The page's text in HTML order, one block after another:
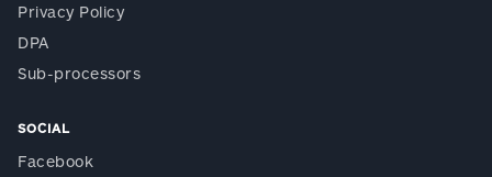
Privacy Policy
DPA
Sub-processors
SOCIAL
Facebook